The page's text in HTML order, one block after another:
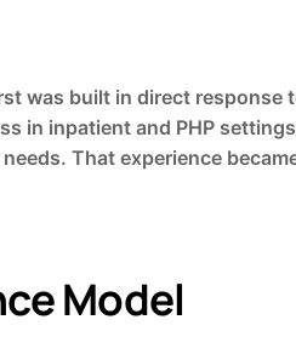
was built in direct
in inpatient and PHP
That experience
Model